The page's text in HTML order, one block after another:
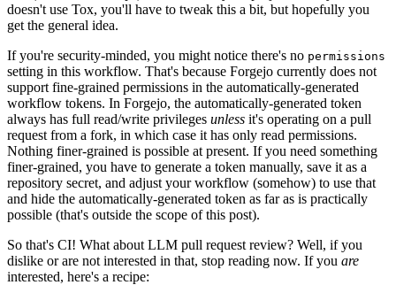
doesn't use Tox, you'll have to tweak this a bit, but hopefully you
get the general idea.
If you're security-minded, you might notice there's no permissions
setting in this workflow. That's because Forgejo currently does not
support fine-grained permissions in the automatically-generated
workflow tokens. In Forgejo, the automatically-generated token
always has full read/write privileges unless it's operating on a pull
request from a fork, in which case it has only read permissions.
Nothing finer-grained is possible at present. If you need something
finer-grained, you have to generate a token manually, save it as a
repository secret, and adjust your workflow (somehow) to use that
and hide the automatically-generated token as far as is practically
possible (that's outside the scope of this post).
So that's CI! What about LLM pull request review? Well, if you
dislike or are not interested in that, stop reading now. If you are
interested, here's a recipe: